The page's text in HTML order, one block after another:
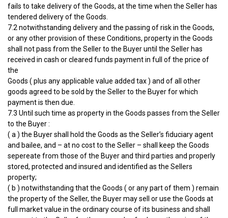
fails to take delivery of the Goods, at the time when the Seller has
tendered delivery of the Goods.
7.2 notwithstanding delivery and the passing of risk in the Goods,
or any other provision of these Conditions, property in the Goods
shall not pass from the Seller to the Buyer until the Seller has
received in cash or cleared funds payment in full of the price of
the
Goods ( plus any applicable value added tax ) and of all other
goods agreed to be sold by the Seller to the Buyer for which
payment is then due.
7.3 Until such time as property in the Goods passes from the Seller
to the Buyer :
( a ) the Buyer shall hold the Goods as the Seller’s fiduciary agent
and bailee, and – at no cost to the Seller – shall keep the Goods
sepereate from those of the Buyer and third parties and properly
stored, protected and insured and identified as the Sellers
property;
( b ) notwithstanding that the Goods ( or any part of them ) remain
the property of the Seller, the Buyer may sell or use the Goods at
full market value in the ordinary course of its business and shall